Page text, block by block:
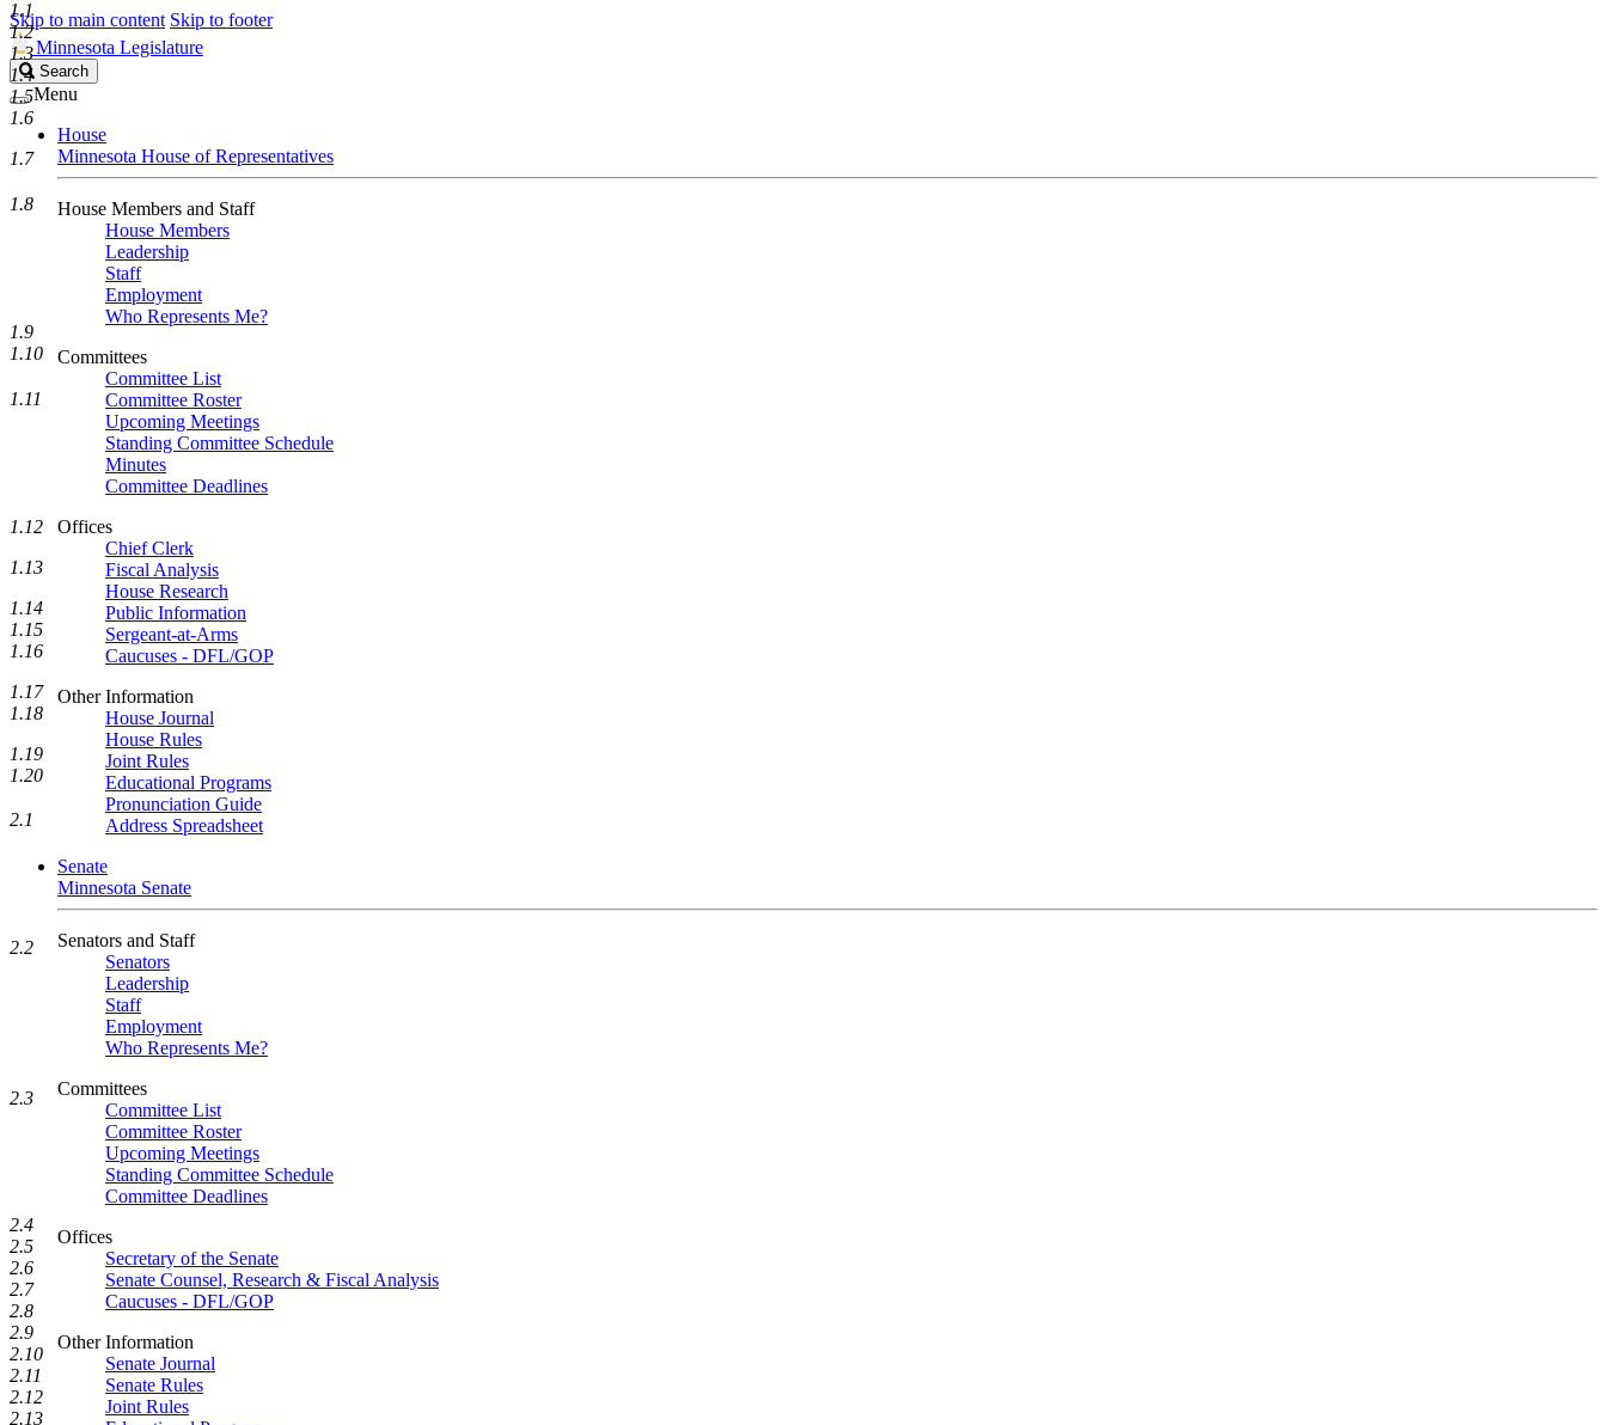
Skip to main content Skip to footer
Minnesota Legislature
Search
Legislature
Search
Menu
House
Minnesota House of Representatives
House Members and Staff
House Members
Leadership
Staff
Employment
Who Represents Me?
Committees
Committee List
Committee Roster
Upcoming Meetings
Standing Committee Schedule
Minutes
Committee Deadlines
Offices
Chief Clerk
Fiscal Analysis
House Research
Public Information
Sergeant-at-Arms
Caucuses - DFL/GOP
Other Information
House Journal
House Rules
Joint Rules
Educational Programs
Pronunciation Guide
Address Spreadsheet
Senate
Minnesota Senate
Senators and Staff
Senators
Leadership
Staff
Employment
Who Represents Me?
Committees
Committee List
Committee Roster
Upcoming Meetings
Standing Committee Schedule
Committee Deadlines
Offices
Secretary of the Senate
Senate Counsel, Research & Fiscal Analysis
Caucuses - DFL/GOP
Other Information
Senate Journal
Senate Rules
Joint Rules
1.1
1.2
1.3
1.4
1.5
1.6
1.7
1.8
1.9
1.10
1.11
1.12
1.13
1.14
1.15
1.16
1.17
1.18
1.19
1.20
2.1
2.2
2.3
2.4
2.5
2.6
2.7
2.8
2.9
2.10
2.11
2.12
2.13